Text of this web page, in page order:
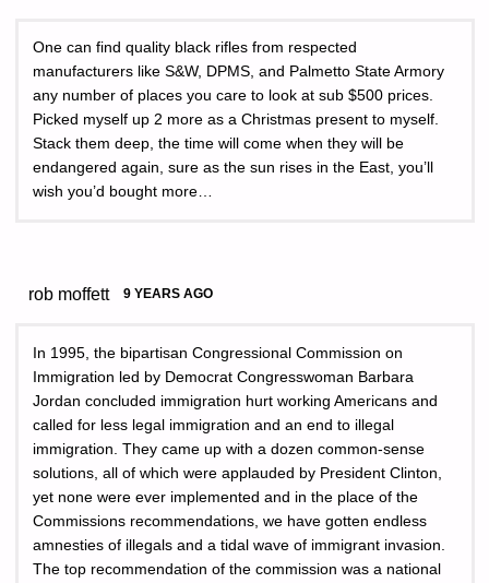
One can find quality black rifles from respected
manufacturers like S&W, DPMS, and Palmetto State Armory
any number of places you care to look at sub $500 prices.
Picked myself up 2 more as a Christmas present to myself.
Stack them deep, the time will come when they will be
endangered again, sure as the sun rises in the East, you’ll
wish you’d bought more…
rob moffett 9 YEARS AGO
In 1995, the bipartisan Congressional Commission on
Immigration led by Democrat Congresswoman Barbara
Jordan concluded immigration hurt working Americans and
called for less legal immigration and an end to illegal
immigration. They came up with a dozen common-sense
solutions, all of which were applauded by President Clinton,
yet none were ever implemented and in the place of the
Commissions recommendations, we have gotten endless
amnesties of illegals and a tidal wave of immigrant invasion.
The top recommendation of the commission was a national